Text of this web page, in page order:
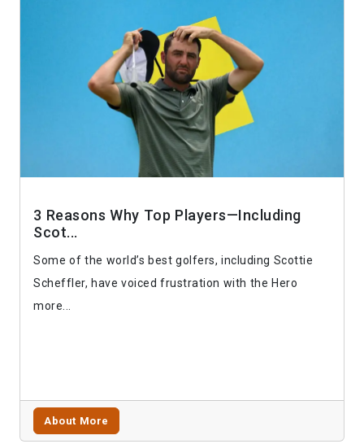
3 Reasons Why Top Players—Including
Scot...
Some of the world’s best golfers, including Scottie
Scheffler, have voiced frustration with the Hero
more...
About More